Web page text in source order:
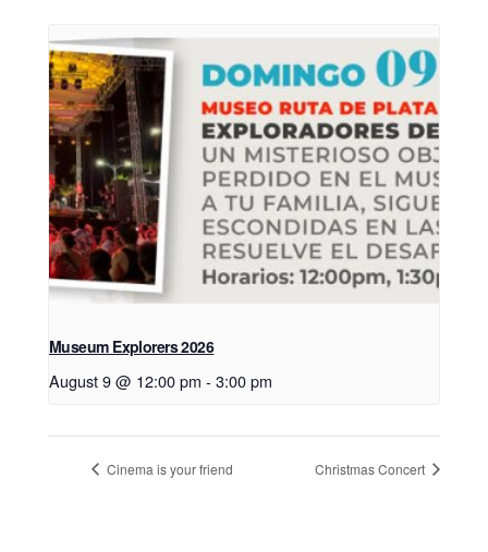
Museum Explorers 2026
August 9 @ 12:00 pm - 3:00 pm
Cinema is your friend Christmas Concert